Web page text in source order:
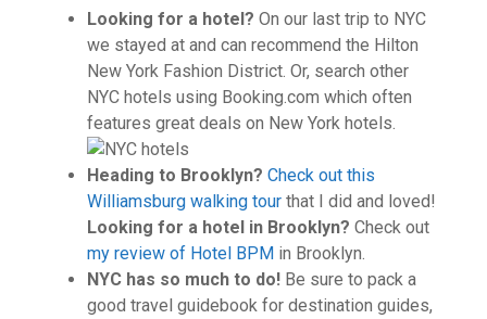
Looking for a hotel? On our last trip to NYC
we stayed at and can recommend the Hilton
New York Fashion District. Or, search other
NYC hotels using Booking.com which often
features great deals on New York hotels.
Heading to Brooklyn? Check out this
Williamsburg walking tour that I did and loved!
Looking for a hotel in Brooklyn? Check out
my review of Hotel BPM in Brooklyn.
NYC has so much to do! Be sure to pack a
good travel guidebook for destination guides,